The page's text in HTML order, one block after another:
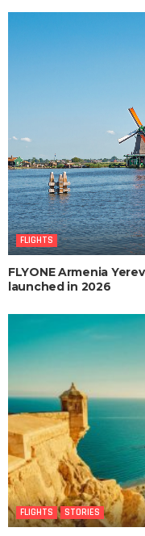
FLIGHTS
FLYONE Armenia
launched in 2026
FLIGHTS STORIES